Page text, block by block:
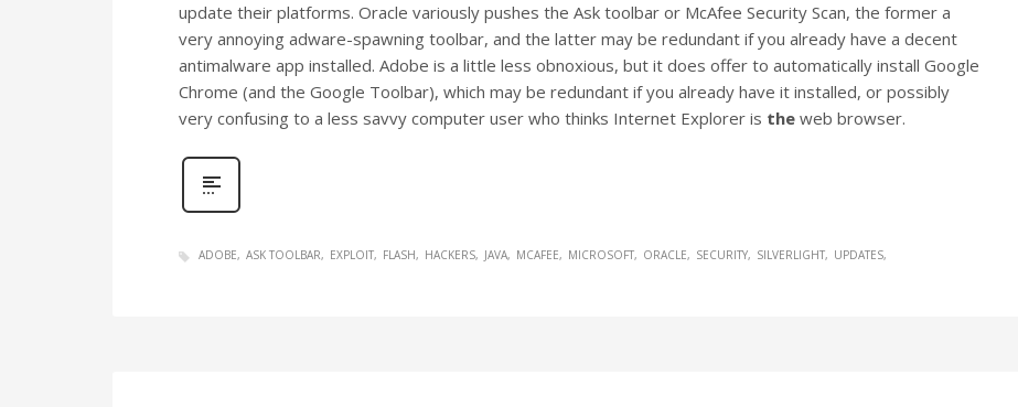
update their platforms. Oracle variously pushes the Ask toolbar or McAfee Security Scan, the former a
very annoying adware-spawning toolbar, and the latter may be redundant if you already have a decent
antimalware app installed. Adobe is a little less obnoxious, but it does offer to automatically install Google
Chrome (and the Google Toolbar), which may be redundant if you already have it installed, or possibly
very confusing to a less savvy computer user who thinks Internet Explorer is the web browser.
ADOBE ASK TOOLBAR EXPLOIT FLASH HACKERS JAVA MCAFEE MICROSOFT ORACLE SECURITY SILVERLIGHT UPDATES